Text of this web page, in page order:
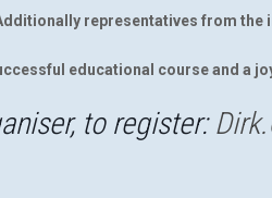
representatives from
educational course and a
to register: